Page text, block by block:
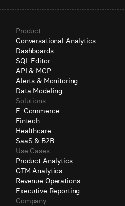
Product
Conversational Analytics
Dashboards
SQL Editor
API & MCP
Alerts & Monitoring
Data Modeling
Solutions
E-Commerce
Fintech
Healthcare
SaaS & B2B
Use Cases
Product Analytics
GTM Analytics
Revenue Operations
Executive Reporting
Company